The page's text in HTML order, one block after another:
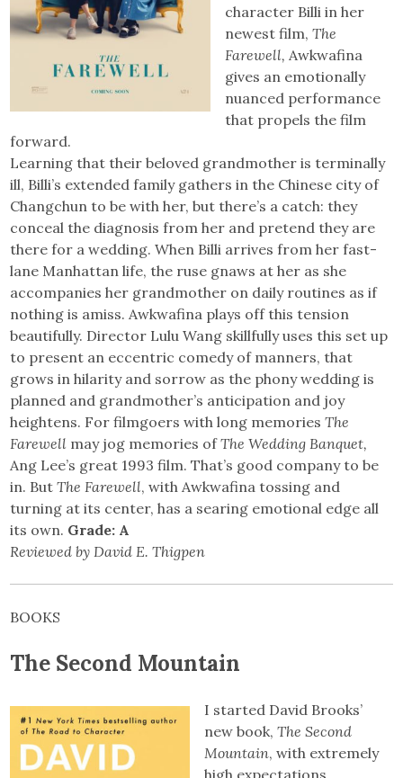
character Billi in her
newest film,The
Farewell, Awkwafina
gives an emotionally
nuanced performance
that propels the film
forward.
Learning that their beloved grandmother is terminally
ill, Billi’s extended family gathers in the Chinese city of
Changchun to be with her, but there’s a catch: they
conceal the diagnosis from her and pretend they are
there for a wedding. When Billi arrives from her fast-
lane Manhattan life, the ruse gnaws at her as she
accompanies her grandmother on daily routines as if
nothing is amiss. Awkwafina plays off this tension
beautifully. Director Lulu Wang skillfully uses this set up
to present an eccentric comedy of manners, that
grows in hilarity and sorrow as the phony wedding is
planned and grandmother’s anticipation and joy
heightens. For filmgoers with long memoriesThe
Farewell may jog memories ofThe Wedding Banquet,
Ang Lee’s great 1993 film. That’s good company to be
in. ButThe Farewell, with Awkwafina tossing and
turning at its center, has a searing emotional edge all
its own. Grade: A
Reviewed by David E. Thigpen
BOOKS
The Second Mountain
I started David Brooks’
new book,The Second
Mountain, with extremely
high expectations.